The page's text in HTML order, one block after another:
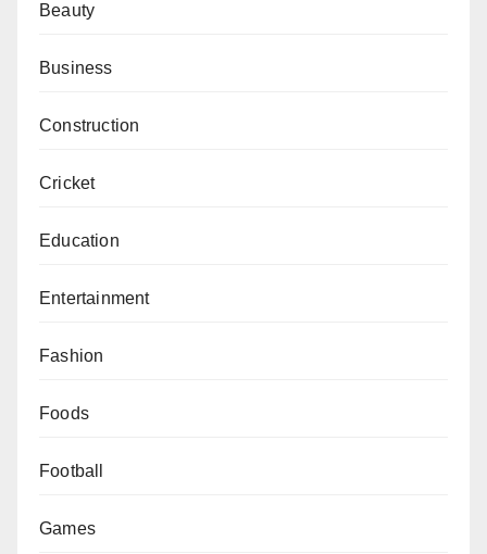
Beauty
Business
Construction
Cricket
Education
Entertainment
Fashion
Foods
Football
Games